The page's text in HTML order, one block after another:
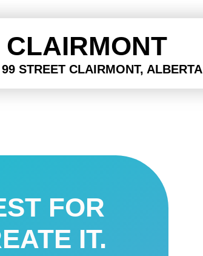
CLAIRMONT
STREET CLAIRMONT, ALBERTA
FOR
IT.